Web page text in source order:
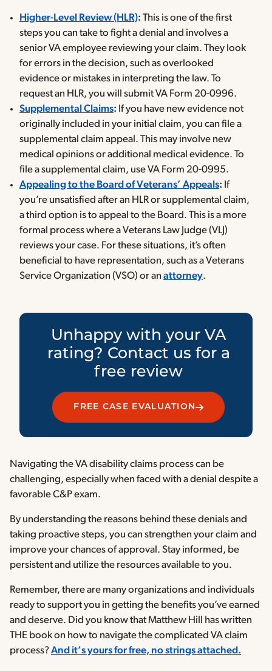
Higher-Level Review (HLR): This is one of the first
steps you can take to fight a denial and involves a
senior VA employee reviewing your claim. They look
for errors in the decision, such as overlooked
evidence or mistakes in interpreting the law. To
request an HLR, you will submit VA Form 20-0996.
Supplemental Claims: If you have new evidence not
originally included in your initial claim, you can file a
supplemental claim appeal. This may involve new
medical opinions or additional medical evidence. To
file a supplemental claim, use VA Form 20-0995.
Appealing to the Board of Veterans’ Appeals: If
you’re unsatisfied after an HLR or supplemental claim,
a third option is to appeal to the Board. This is a more
formal process where a Veterans Law Judge (VLJ)
reviews your case. For these situations, it’s often
beneficial to have representation, such as a Veterans
Service Organization (VSO) or an attorney.
Unhappy with your VA
rating? Contact us for a
free review
FREE CASE EVALUATION
Navigating the VA disability claims process can be
challenging, especially when faced with a denial despite a
favorable C&P exam.
By understanding the reasons behind these denials and
taking proactive steps, you can strengthen your claim and
improve your chances of approval. Stay informed, be
persistent and utilize the resources available to you.
Remember, there are many organizations and individuals
ready to support you in getting the benefits you’ve earned
and deserve. Did you know that Matthew Hill has written
THE book on how to navigate the complicated VA claim
process?And it’s yours for free, no strings attached.